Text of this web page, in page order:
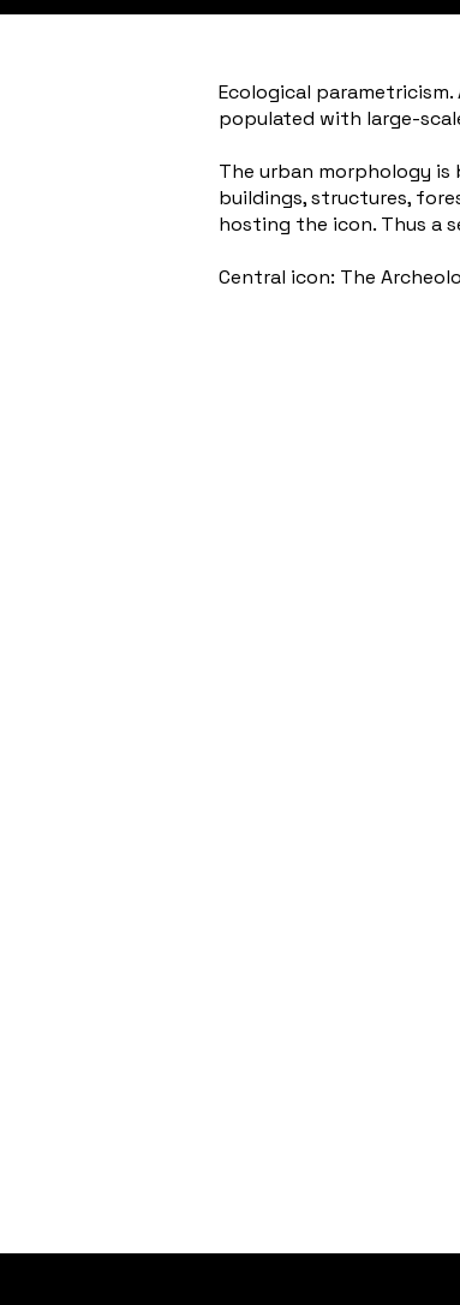
Ecological
populated with large-
The urban morphology is
buildings, structures,
hosting the icon. Thus a
Central icon: The